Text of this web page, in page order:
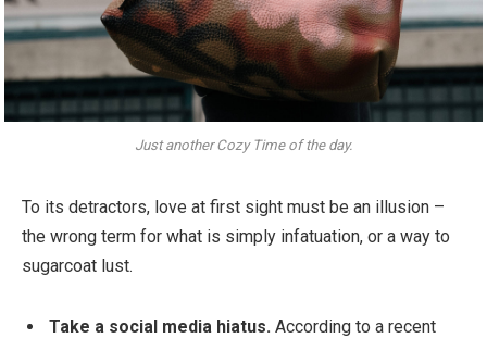
Just another Cozy Time of the day.
To its detractors, love at first sight must be an illusion –
the wrong term for what is simply infatuation, or a way to
sugarcoat lust.
Take a social media hiatus. According to a recent